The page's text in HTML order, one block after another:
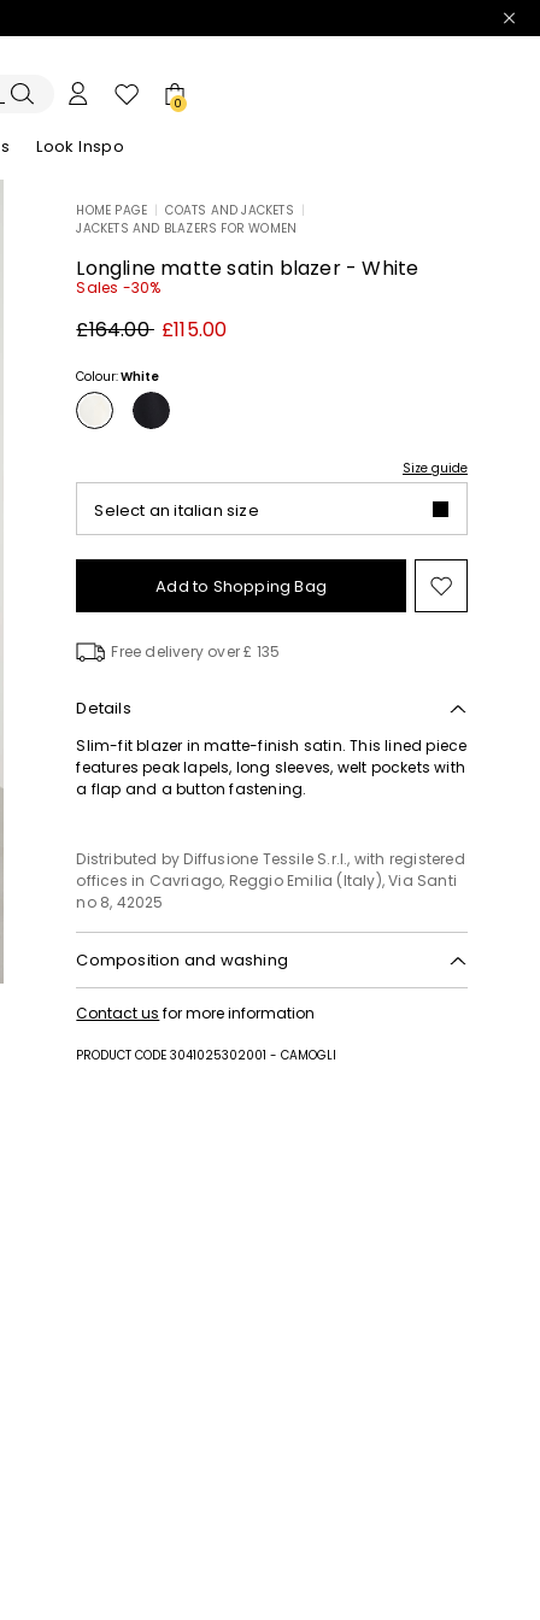
0
Look Inspo
HOME PAGE COATS AND JACKETS
JACKETS AND BLAZERS FOR WOMEN
Longline matte satin blazer - White
Sales -30%
Original
price
£164.00 New
price
£115.00
Colour:White
Size guide
Select an italian size
Add to Shopping Bag Move
to
Free delivery over £ 135
Details
Slim-fit blazer in matte-finish satin. This lined piece
features peak lapels, long sleeves, welt pockets with
a flap and a button fastening.
Distributed by Diffusione Tessile S.r.l., with registered
offices in Cavriago, Reggio Emilia (Italy), Via Santi
no 8, 42025
Composition and washing
do not tumble dry; line drying in the shade; cool
mild process.; protect buttons before washing.
Contact us for more information
PRODUCT CODE 3041025302001 - CAMOGLI